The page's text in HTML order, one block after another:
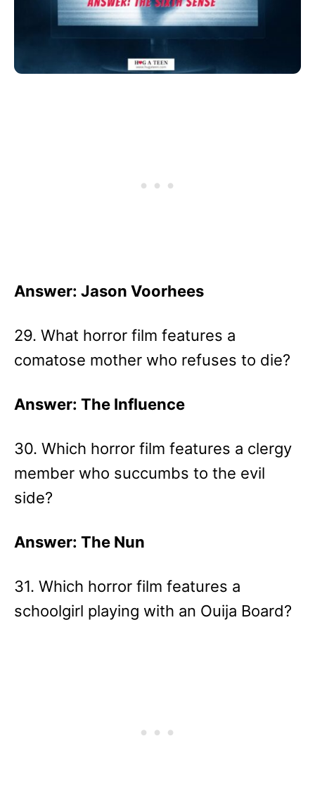
Answer: Jason Voorhees
29. What horror film features a
comatose mother who refuses to die?
Answer: The Influence
30. Which horror film features a clergy
member who succumbs to the evil
side?
Answer: The Nun
31. Which horror film features a
schoolgirl playing with an Ouija Board?